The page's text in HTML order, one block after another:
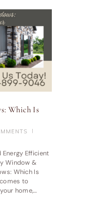
Which Is
Efficient
Window &
Which Is
to
home,…